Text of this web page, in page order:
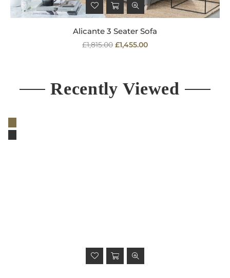
Alicante 3 Seater Sofa
Regular
£1,815.00 £1,455.00
Recently Viewed